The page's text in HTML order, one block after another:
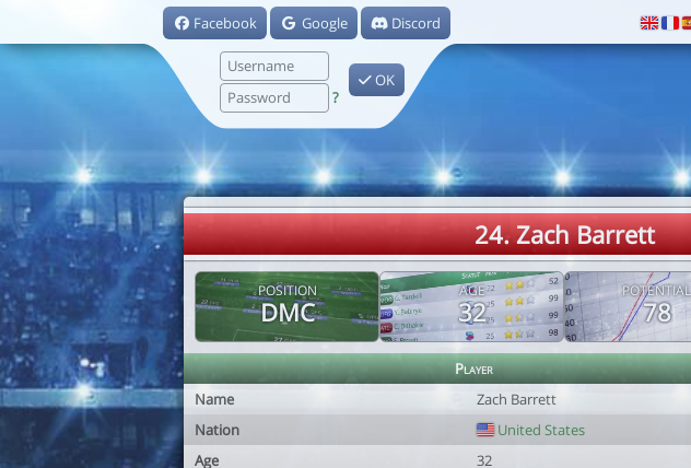
Facebook Google Discord
?
OK
24. Zach Barrett
POSITION
DMC
AGE
32
POTENTIAL
78
Player
Name
Zach Barrett
Nation
United States
Age
32